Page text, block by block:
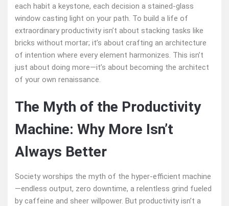
each habit a keystone, each decision a stained-glass
window casting light on your path. To build a life of
extraordinary productivity isn’t about stacking tasks like
bricks without mortar; it’s about crafting an architecture
of intention where every element harmonizes. This isn’t
just about doing more—it’s about becoming the architect
of your own renaissance.
The Myth of the Productivity
Machine: Why More Isn’t
Always Better
Society worships the myth of the hyper-efficient machine
—endless output, zero downtime, a relentless grind fueled
by caffeine and sheer willpower. But productivity isn’t a